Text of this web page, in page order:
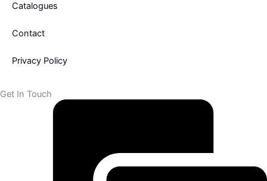
Catalogues
Contact
Privacy Policy
Get In Touch